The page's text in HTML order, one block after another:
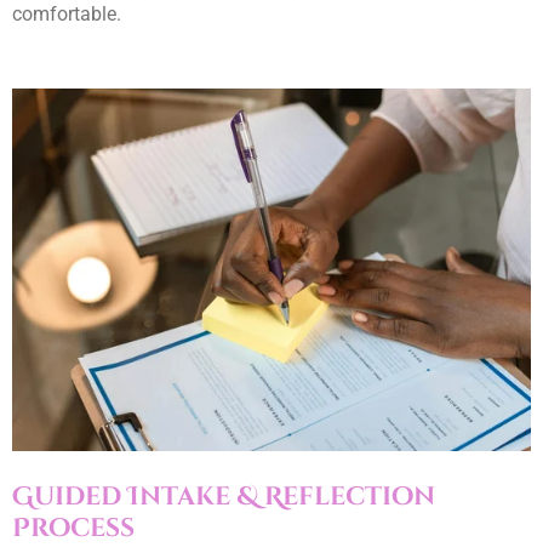
comfortable.
Guided Intake & Reflection
Process